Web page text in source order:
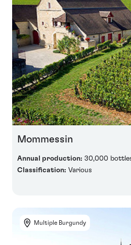
Mommessin
Annual production: 30,000
Classification: Various
Multiple Burgundy